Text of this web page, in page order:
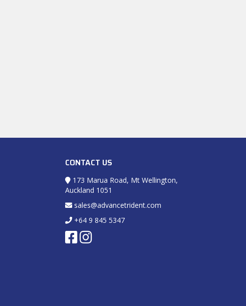
CONTACT US
173 Marua Road, Mt Wellington,
Auckland 1051
sales@advancetrident.com
+64 9 845 5347